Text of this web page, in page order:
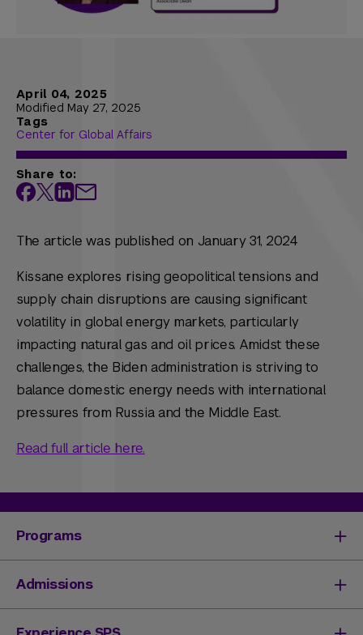
April 04, 2025
Modified May 27, 2025
Tags
Center for Global Affairs
Share to:
The article was published on January 31, 2024
Kissane explores rising geopolitical tensions and
supply chain disruptions are causing significant
volatility in global energy markets, particularly
impacting natural gas and oil prices. Amidst these
challenges, the Biden administration is striving to
balance domestic energy needs with international
pressures from Russia and the Middle East.
Read full article here.
Programs
Degrees & Programs
Master's Degrees
Undergraduate Degrees
Admissions